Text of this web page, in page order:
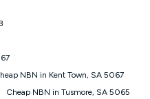
must submit the request
must be of the actual
compared to an offer that; is
Telstra, TPG, Optus, Dodo,
inclusions such as
50, 750/50, 1000/100); is a
term contract); has no exit
NBN in Kent Town, SA 5067
Cheap NBN in Tusmore, SA 5065